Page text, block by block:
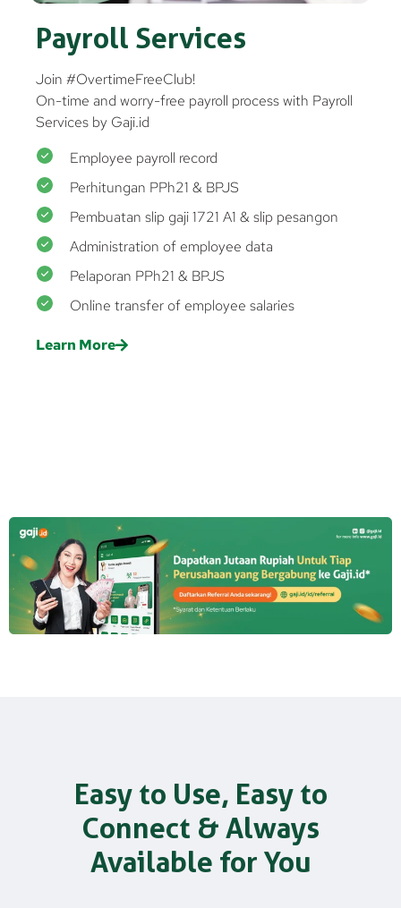
Payroll Services
Join #OvertimeFreeClub!
On-time and worry-free payroll process with Payroll
Services by Gaji.id
Employee payroll record
Perhitungan PPh21 & BPJS
Pembuatan slip gaji 1721 A1 & slip pesangon
Administration of employee data
Pelaporan PPh21 & BPJS
Online transfer of employee salaries
Learn More
Easy to Use, Easy to
Connect & Always
Available for You